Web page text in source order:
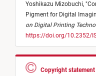
Yoshikazu Mizobuchi, "
Pigment for Digital
on Digital Printing
https://doi.org/10.2352/
Copyright statement